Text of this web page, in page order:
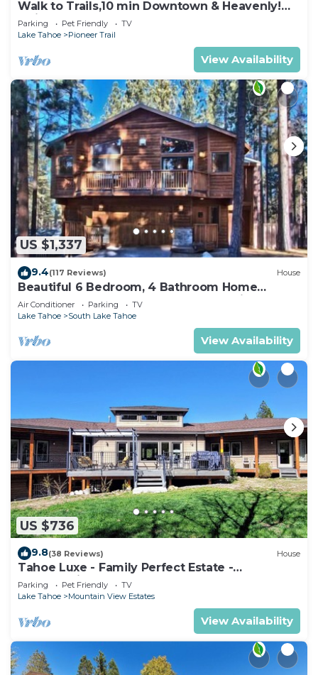
Walk to Trails,10 min Downtown & Heavenly!
Quiet South Lake Tahoe Chalet.
Parking Pet Friendly
TV
Lake Tahoe
Pioneer Trail
View Availability
US $1,337
9.4(117 Reviews) House
Beautiful 6 Bedroom, 4 Bathroom Home
Centrally Located and Perfectly Appointed
Air Conditioner Parking
TV
Lake Tahoe
South Lake Tahoe
View Availability
US $736
9.8(38 Reviews) House
Tahoe Luxe - Family Perfect Estate -
HotTub+Views
Parking Pet Friendly
TV
Lake Tahoe
Mountain View Estates
View Availability